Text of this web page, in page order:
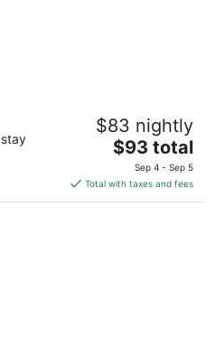
CA
$83 nightly
The
price
is
$93
$93 total
Sep 4 - Sep 5
Total with taxes and fees